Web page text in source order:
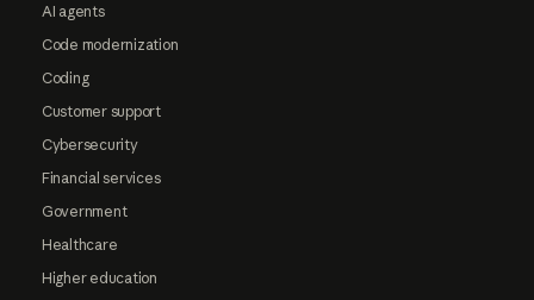
AI agents
Code modernization
Coding
Customer support
Cybersecurity
Financial services
Government
Healthcare
Higher education